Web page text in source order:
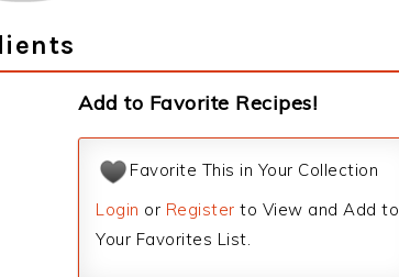
Add to Favorite Recipes!
Favorite This in Your Collection
Login or Register to View and Add to
Your Favorites List.